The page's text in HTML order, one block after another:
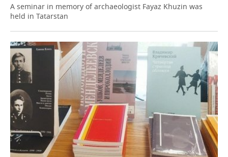
A seminar in memory of archaeologist Fayaz Khuzin was
held in Tatarstan